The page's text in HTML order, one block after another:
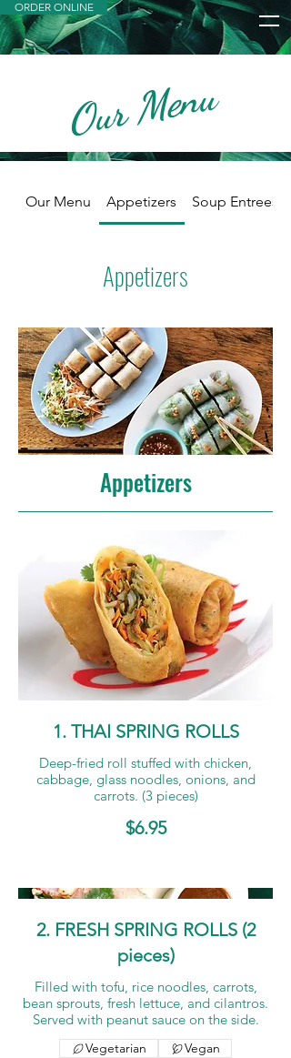
ORDER ONLINE
Check your internet and refresh
this page.
If that doesn’t work, contact us.
Our Menu
Our Menu Appetizers Soup Entrees
Appetizers
Appetizers
1. THAI SPRING ROLLS
Deep-fried roll stuffed with chicken,
cabbage, glass noodles, onions, and
carrots. (3 pieces)
$6.95
2. FRESH SPRING ROLLS (2
pieces)
Filled with tofu, rice noodles, carrots,
bean sprouts, fresh lettuce, and cilantros.
Served with peanut sauce on the side.
Vegetarian Vegan